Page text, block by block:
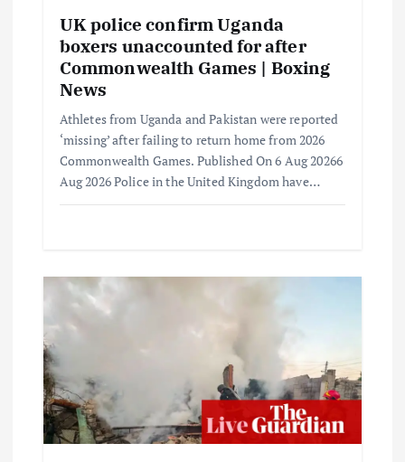
UK police confirm Uganda
boxers unaccounted for after
Commonwealth Games | Boxing
News
Athletes from Uganda and Pakistan were reported
‘missing’ after failing to return home from 2026
Commonwealth Games. Published On 6 Aug 20266
Aug 2026 Police in the United Kingdom have…